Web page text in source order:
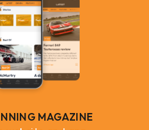
MAGAZINE